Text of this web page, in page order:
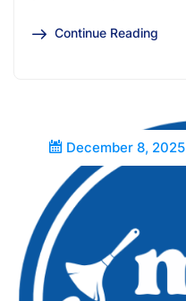
Continue Reading
December 8, 2025